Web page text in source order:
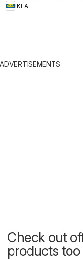
IKEA
ADVERTISEMENTS
Check out
products too